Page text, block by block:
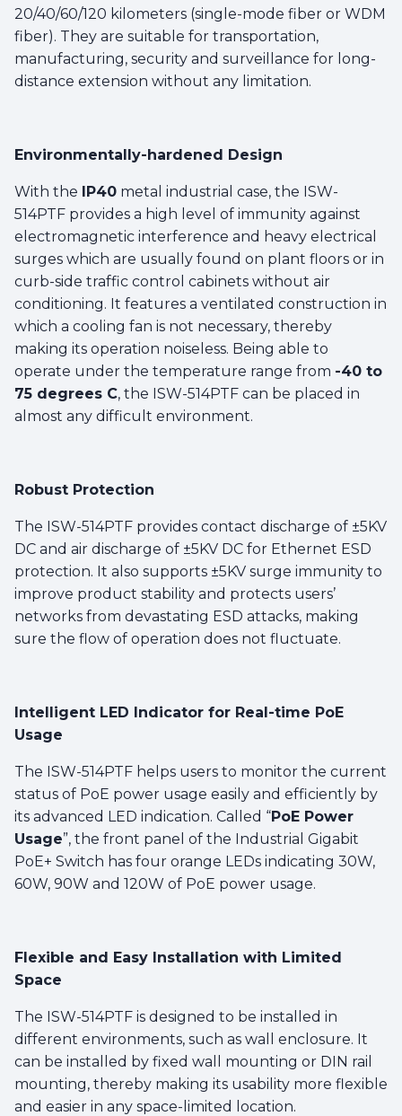
20/40/60/120 kilometers (single-mode fiber or WDM
fiber). They are suitable for transportation,
manufacturing, security and surveillance for long-
distance extension without any limitation.
Environmentally-hardened Design
With the IP40 metal industrial case, the ISW-
514PTF provides a high level of immunity against
electromagnetic interference and heavy electrical
surges which are usually found on plant floors or in
curb-side traffic control cabinets without air
conditioning. It features a ventilated construction in
which a cooling fan is not necessary, thereby
making its operation noiseless. Being able to
operate under the temperature range from -40 to
75 degrees C, the ISW-514PTF can be placed in
almost any difficult environment.
Robust Protection
The ISW-514PTF provides contact discharge of ±5KV
DC and air discharge of ±5KV DC for Ethernet ESD
protection. It also supports ±5KV surge immunity to
improve product stability and protects users’
networks from devastating ESD attacks, making
sure the flow of operation does not fluctuate.
Intelligent LED Indicator for Real-time PoE
Usage
The ISW-514PTF helps users to monitor the current
status of PoE power usage easily and efficiently by
its advanced LED indication. Called “PoE Power
Usage”, the front panel of the Industrial Gigabit
PoE+ Switch has four orange LEDs indicating 30W,
60W, 90W and 120W of PoE power usage.
Flexible and Easy Installation with Limited
Space
The ISW-514PTF is designed to be installed in
different environments, such as wall enclosure. It
can be installed by fixed wall mounting or DIN rail
mounting, thereby making its usability more flexible
and easier in any space-limited location.